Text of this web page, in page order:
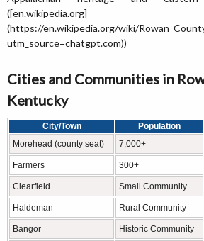
([en.wikipedia.org]
(https://en.wikipedia.org/wiki/
utm_source=chatgpt.com))
Cities and Communities in
Kentucky
City/Town Population
Morehead (county seat)
7,000+
Farmers 300+
Clearfield Small Community
Haldeman Rural Community
Bangor Historic Community